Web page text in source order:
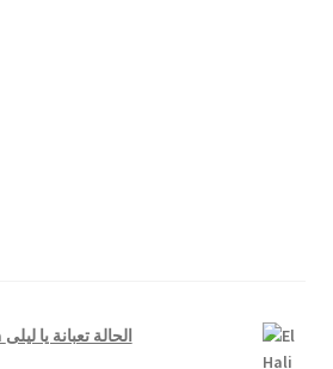
El Hali Taabani Ya Layla الحالة تعبانة يا ليلى